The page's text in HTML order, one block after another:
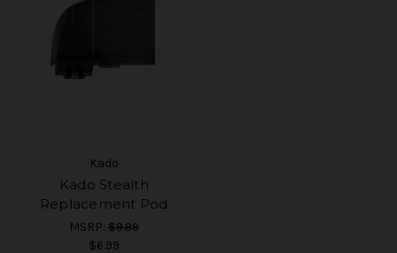
Kado
Kado Stealth
Replacement Pod
MSRP: $9.99
$6.99